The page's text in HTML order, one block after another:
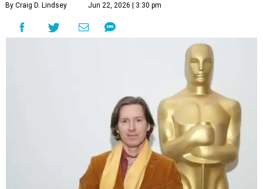
By Craig D. Lindsey Jun 22, 2026 | 3:30 pm